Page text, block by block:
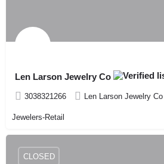
Len Larson Jewelry Co
3038321266 Len Larson Jewelry Co
Jewelers-Retail
CLOSED